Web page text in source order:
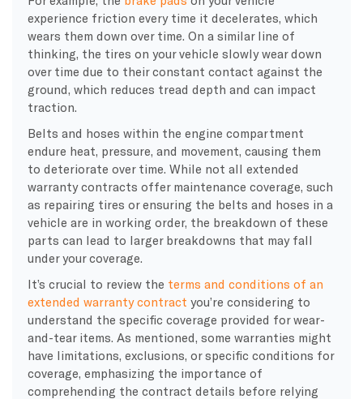
experience friction every time it decelerates, which
wears them down over time. On a similar line of
thinking, the tires on your vehicle slowly wear down
over time due to their constant contact against the
ground, which reduces tread depth and can impact
traction.
Belts and hoses within the engine compartment
endure heat, pressure, and movement, causing them
to deteriorate over time. While not all extended
warranty contracts offer maintenance coverage, such
as repairing tires or ensuring the belts and hoses in a
vehicle are in working order, the breakdown of these
parts can lead to larger breakdowns that may fall
under your coverage.
It’s crucial to review the terms and conditions of an
extended warranty contract you’re considering to
understand the specific coverage provided for wear-
and-tear items. As mentioned, some warranties might
have limitations, exclusions, or specific conditions for
coverage, emphasizing the importance of
comprehending the contract details before relying